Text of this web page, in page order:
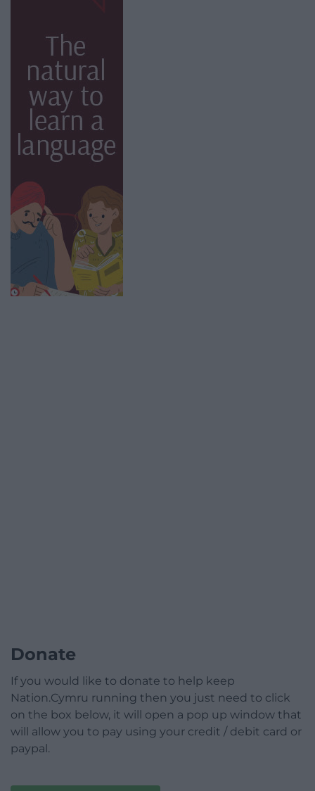
Donate
If you would like to donate to help keep
Nation.Cymru running then you just need to click
on the box below, it will open a pop up window that
will allow you to pay using your credit / debit card or
paypal.